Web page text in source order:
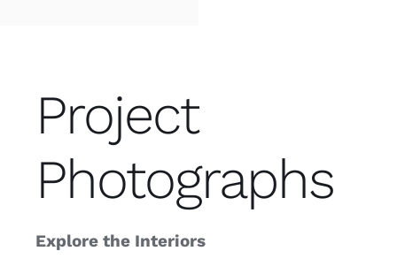
Project
Photographs
Explore the Interiors